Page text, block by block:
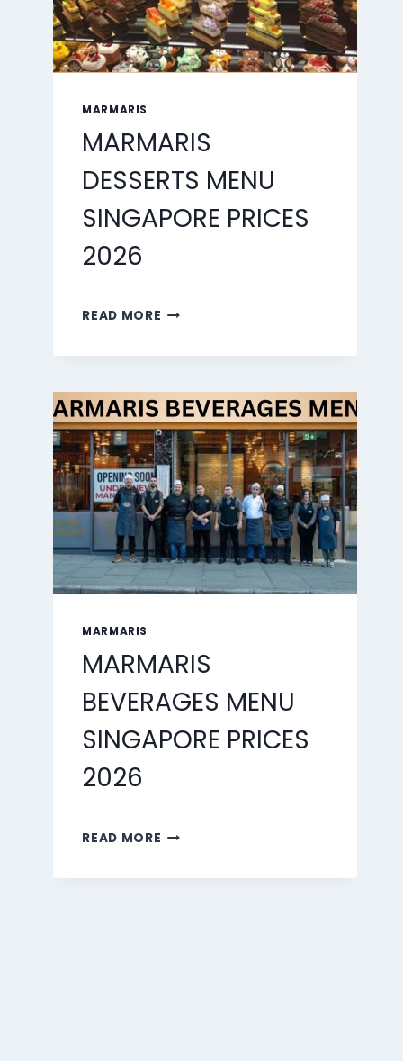
MARMARIS
MARMARIS
DESSERTS MENU
SINGAPORE PRICES
2026
READ MORE MARMARIS
2026
MARMARIS
MARMARIS
BEVERAGES MENU
SINGAPORE PRICES
2026
READ MORE MARMARIS